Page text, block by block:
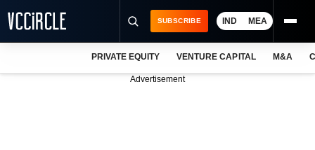
SUBSCRIBE IND MEA
PRIVATE EQUITY VENTURE CAPITAL M&A
Advertisement